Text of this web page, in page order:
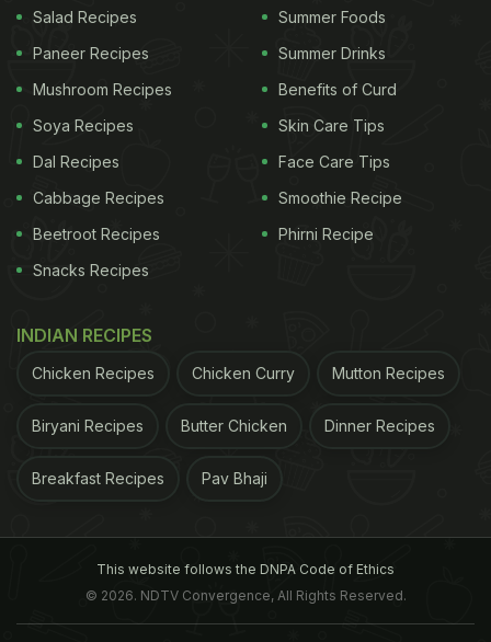
Salad Recipes
Paneer Recipes
Mushroom Recipes
Soya Recipes
Dal Recipes
Cabbage Recipes
Beetroot Recipes
Snacks Recipes
Summer Foods
Summer Drinks
Benefits of Curd
Skin Care Tips
Face Care Tips
Smoothie Recipe
Phirni Recipe
INDIAN RECIPES
Chicken Recipes Chicken Curry Mutton Recipes
Biryani Recipes Butter Chicken Dinner Recipes
Breakfast Recipes Pav Bhaji
This website follows the DNPA Code of Ethics
© 2026. NDTV Convergence, All Rights Reserved.